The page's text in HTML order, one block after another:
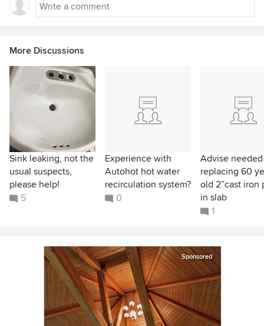
More Discussions
Sink leaking, not the
usual suspects,
please help!
5
Experience with
Autohot hot water
recirculation system?
0
Advise
replacing 60
old 2”cast iron
in slab
1
Sponsored